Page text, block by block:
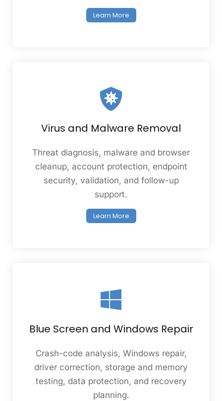
Learn More
Virus and Malware Removal
Threat diagnosis, malware and browser
cleanup, account protection, endpoint
security, validation, and follow-up
support.
Learn More
Blue Screen and Windows Repair
Crash-code analysis, Windows repair,
driver correction, storage and memory
testing, data protection, and recovery
planning.